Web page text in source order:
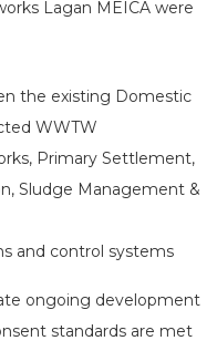
Lagan MEICA were
the existing Domestic
WWTW
Primary Settlement,
Sludge Management &
and control systems
ongoing development
standards are met